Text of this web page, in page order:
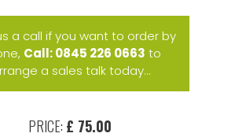
a call if you want to order by
Call: 0845 226 0663 to
a sales talk today...
PRICE: £ 75.00